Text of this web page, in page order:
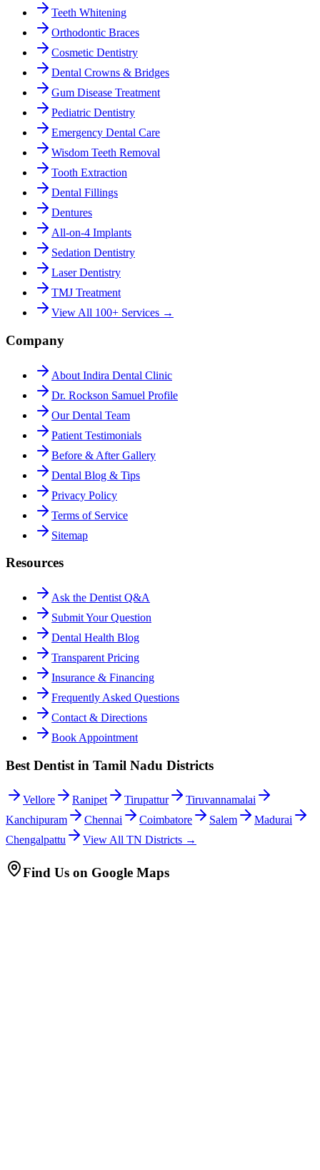
Teeth Whitening
Orthodontic Braces
Cosmetic Dentistry
Dental Crowns & Bridges
Gum Disease Treatment
Pediatric Dentistry
Emergency Dental Care
Wisdom Teeth Removal
Tooth Extraction
Dental Fillings
Dentures
All-on-4 Implants
Sedation Dentistry
Laser Dentistry
TMJ Treatment
View All 100+ Services →
Company
About Indira Dental Clinic
Dr. Rockson Samuel Profile
Our Dental Team
Patient Testimonials
Before & After Gallery
Dental Blog & Tips
Privacy Policy
Terms of Service
Sitemap
Resources
Ask the Dentist Q&A
Submit Your Question
Dental Health Blog
Transparent Pricing
Insurance & Financing
Frequently Asked Questions
Contact & Directions
Book Appointment
Best Dentist in Tamil Nadu Districts
Vellore Ranipet Tirupattur
Tiruvannamalai
Kanchipuram
Chennai Coimbatore Salem
Madurai
Chengalpattu
View All TN Districts →
Find Us on Google Maps